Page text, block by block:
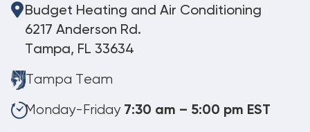
Budget Heating and Air Conditioning
6217 Anderson Rd.
Tampa, FL 33634
Tampa Team
Monday-Friday 7:30 am – 5:00 pm EST